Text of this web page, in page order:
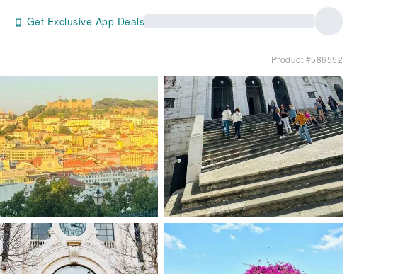
Get Exclusive App Deals
Product #586552